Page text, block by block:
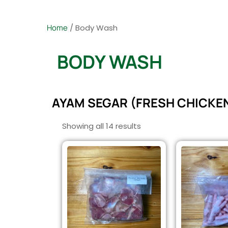
Home / Body Wash
BODY WASH
AYAM SEGAR (FRESH
Showing all 14 results